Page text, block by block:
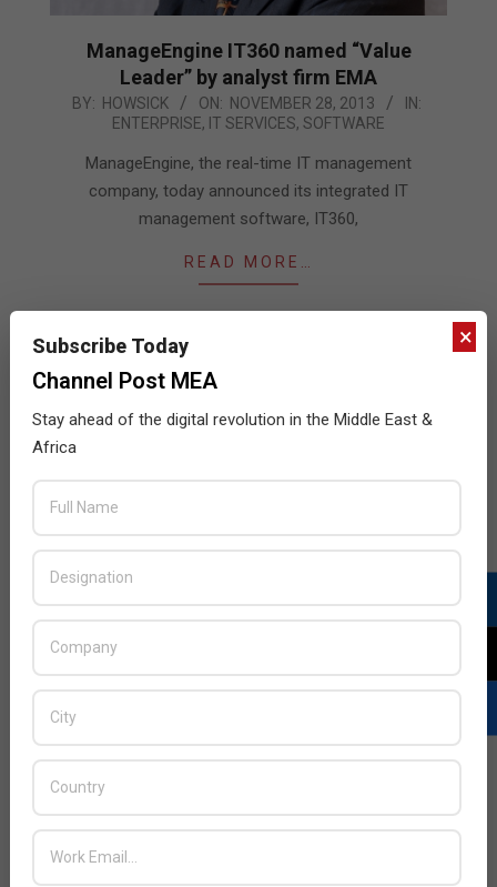
ManageEngine IT360 named “Value
Leader” by analyst firm EMA
2013-
BY: HOWSICK ON: NOVEMBER 28, 2013
IN:
ENTERPRISE, IT SERVICES, SOFTWARE
ManageEngine, the real-time IT management
company, today announced its integrated IT
management software, IT360,
READ MORE…
network mapping tool
2013-
17
BY:
ManageEngine, the real-time IT management
company, today announced the launch of
×
Subscribe Today
Channel Post MEA
Stay ahead of the digital revolution in the Middle East &
Africa